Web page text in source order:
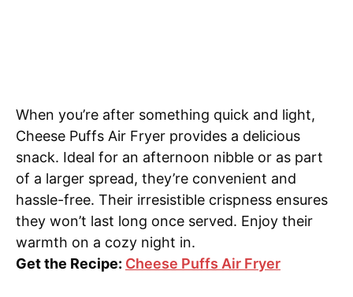
When you’re after something quick and light,
Cheese Puffs Air Fryer provides a delicious
snack. Ideal for an afternoon nibble or as part
of a larger spread, they’re convenient and
hassle-free. Their irresistible crispness ensures
they won’t last long once served. Enjoy their
warmth on a cozy night in.
Get the Recipe: Cheese Puffs Air Fryer